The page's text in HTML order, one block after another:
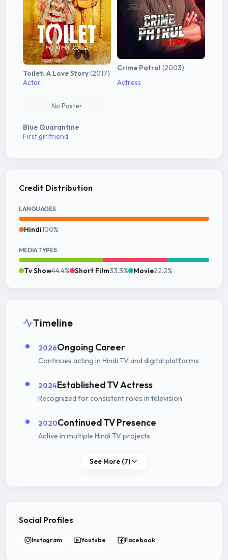
Toilet: A Love Story(2017)
Actor
Crime Patrol (2003)
Actress
No Poster
Blue Quarantine
First girlfriend
Credit Distribution
LANGUAGES
Hindi100%
MEDIA TYPES
Tv Show44.4% Short Film33.3% Movie22.2%
Timeline
2026Ongoing Career
Continues acting in Hindi TV and digital platforms
2024Established TV Actress
Recognized for consistent roles in television
2020Continued TV Presence
Active in multiple Hindi TV projects
See More (7)
Social Profiles
Instagram Youtube Facebook